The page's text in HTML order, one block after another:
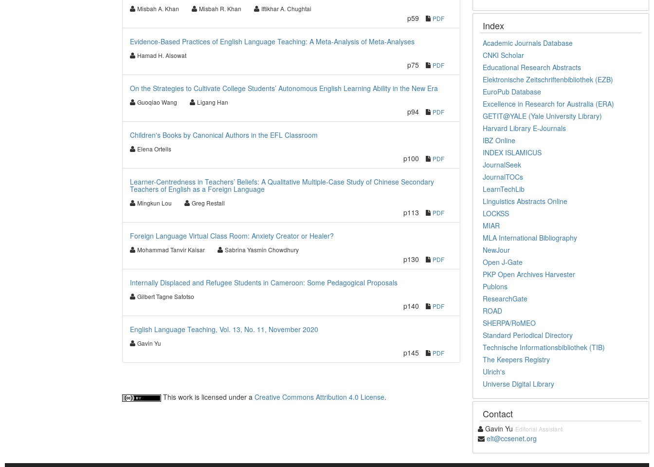
Misbah A. Khan Misbah R. Khan Iftikhar A. Chughtai
p59 PDF
Evidence-Based Practices of English Language Teaching: A Meta-Analysis of Meta-Analyses
Hamad H. Alsowat
p75 PDF
On the Strategies to Cultivate College Students’ Autonomous English Learning Ability in the New Era
Guoqiao Wang Ligang Han
p94 PDF
Children's Books by Canonical Authors in the EFL Classroom
Elena Ortells
p100 PDF
Learner-Centredness in Teachers’ Beliefs: A Qualitative Multiple-Case Study of Chinese Secondary
Teachers of English as a Foreign Language
Mingkun Lou Greg Restall
p113 PDF
Foreign Language Virtual Class Room: Anxiety Creator or Healer?
Mohammad Tanvir Kaisar Sabrina Yasmin Chowdhury
p130 PDF
Internally Displaced and Refugee Students in Cameroon: Some Pedagogical Proposals
Gilbert Tagne Safotso
p140 PDF
English Language Teaching, Vol. 13, No. 11, November 2020
Gavin Yu
p145 PDF
This work is licensed under a Creative Commons Attribution 4.0 License.
Index
Academic Journals Database
CNKI Scholar
Educational Research Abstracts
Elektronische Zeitschriftenbibliothek (EZB)
EuroPub Database
Excellence in Research for Australia (ERA)
GETIT@YALE (Yale University Library)
Harvard Library E-Journals
IBZ Online
INDEX ISLAMICUS
JournalSeek
JournalTOCs
LearnTechLib
Linguistics Abstracts Online
LOCKSS
MIAR
MLA International Bibliography
NewJour
Open J-Gate
PKP Open Archives Harvester
Publons
ResearchGate
ROAD
SHERPA/RoMEO
Standard Periodical Directory
Technische Informationsbibliothek (TIB)
The Keepers Registry
Ulrich's
Universe Digital Library
Contact
Gavin Yu Editorial Assistant
elt@ccsenet.org